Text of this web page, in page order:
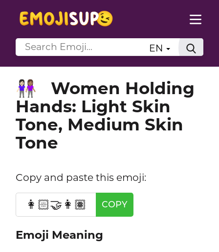
EN
👩🏻‍🤝‍👩🏽
Women Holding
Hands: Light Skin
Tone, Medium Skin
Tone
Copy and paste this emoji:
👩🏻‍🤝‍👩🏽 COPY
Emoji Meaning